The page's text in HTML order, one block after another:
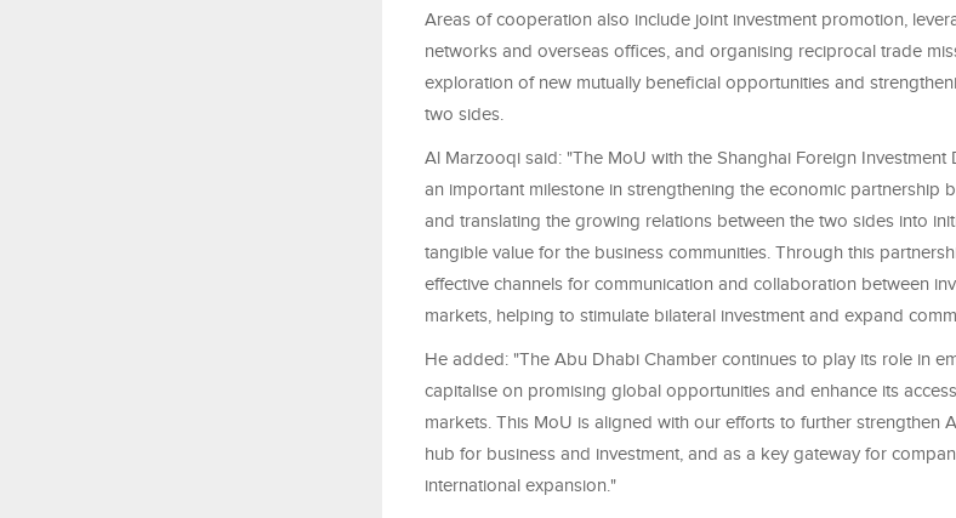
Areas of cooperation also include joint investment promotion,
networks and overseas offices, and organising reciprocal trade
exploration of new mutually beneficial opportunities and
two sides.
Al Marzooqi said: "The MoU with the Shanghai Foreign
an important milestone in strengthening the economic partnership
and translating the growing relations between the two sides into
tangible value for the business communities. Through this
effective channels for communication and collaboration between
markets, helping to stimulate bilateral investment and expand
He added: "The Abu Dhabi Chamber continues to play its role in
capitalise on promising global opportunities and enhance its
markets. This MoU is aligned with our efforts to further strengthen
hub for business and investment, and as a key gateway for
international expansion."